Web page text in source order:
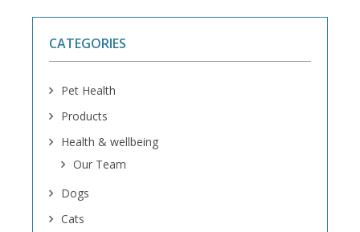
CATEGORIES
Pet Health
Products
Health & wellbeing
Our Team
Dogs
Cats